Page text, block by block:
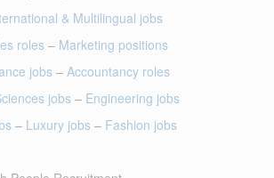
& Multilingual jobs
roles– Marketing positions
jobs– Accountancy roles
jobs – Engineering jobs
– Luxury jobs– Fashion jobs